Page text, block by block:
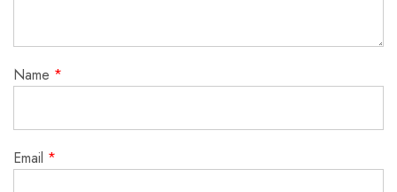
Name *
Email *